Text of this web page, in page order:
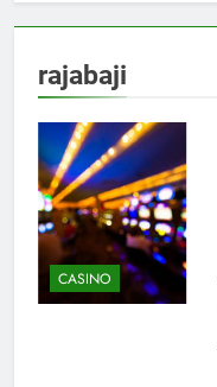
rajabaji
CASINO